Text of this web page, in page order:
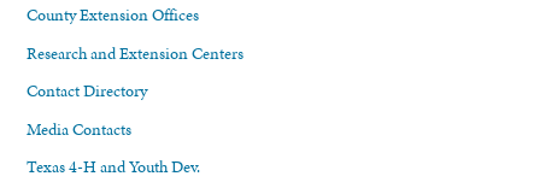
County Extension Offices
Research and Extension Centers
Contact Directory
Media Contacts
Texas 4-H and Youth Dev.